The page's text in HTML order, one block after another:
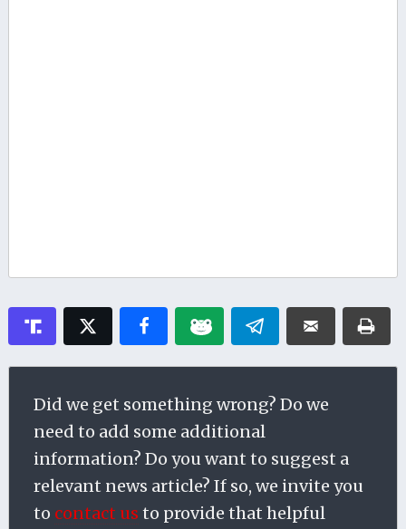
Did we get something wrong? Do we
need to add some additional
information? Do you want to suggest a
relevant news article? If so, we invite you
to contact us to provide that helpful